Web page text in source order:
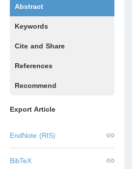
Abstract
Keywords
Cite and Share
References
Recommend
Export Article
EndNote (RIS)
BibTeX